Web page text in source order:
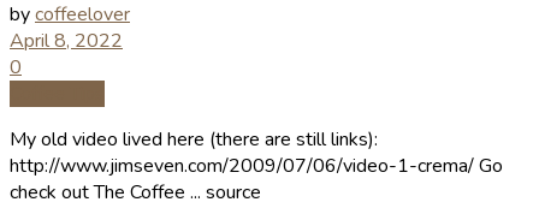
bycoffeelover
April 8, 2022
0
My old video lived here (there are still links):
http://www.jimseven.com/2009/07/06/video-1-crema/ Go
check out The Coffee ... source